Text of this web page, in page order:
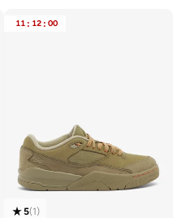
11 : 12 : 00
5(1)